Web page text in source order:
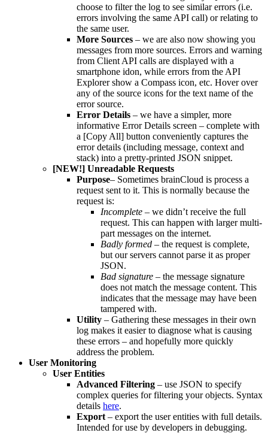
choose to filter the log to see similar errors (i.e.
errors involving the same API call) or relating to
the same user.
More Sources – we are also now showing you
messages from more sources. Errors and warning
from Client API calls are displayed with a
smartphone idon, while errors from the API
Explorer show a Compass icon, etc. Hover over
any of the source icons for the text name of the
error source.
Error Details – we have a simpler, more
informative Error Details screen – complete with
a [Copy All] button conveniently captures the
error details (including message, context and
stack) into a pretty-printed JSON snippet.
[NEW!] Unreadable Requests
Purpose– Sometimes brainCloud is process a
request sent to it. This is normally because the
request is:
Incomplete – we didn’t receive the full
request. This can happen with larger multi-
part messages on the internet.
Badly formed – the request is complete,
but our servers cannot parse it as proper
JSON.
Bad signature – the message signature
does not match the message content. This
indicates that the message may have been
tampered with.
Utility – Gathering these messages in their own
log makes it easier to diagnose what is causing
these errors – and hopefully more quickly
address the problem.
User Monitoring
User Entities
Advanced Filtering – use JSON to specify
complex queries for filtering your objects. Syntax
details here.
Export – export the user entities with full details.
Intended for use by developers in debugging.